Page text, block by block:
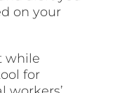
on your
while
for